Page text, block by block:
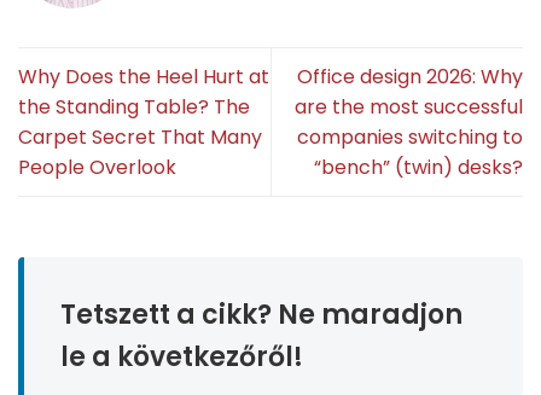
Why Does the Heel Hurt at
the Standing Table? The
Carpet Secret That Many
People Overlook
Office design 2026: Why
are the most successful
companies switching to
“bench” (twin) desks?
Tetszett a cikk? Ne maradjon
le a következőről!